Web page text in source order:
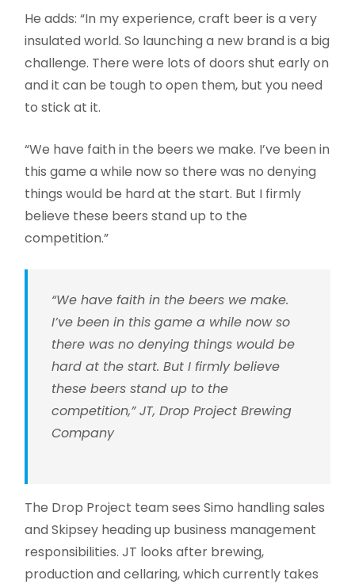
He adds: “In my experience, craft beer is a very
insulated world. So launching a new brand is a big
challenge. There were lots of doors shut early on
and it can be tough to open them, but you need
to stick at it.
“We have faith in the beers we make. I’ve been in
this game a while now so there was no denying
things would be hard at the start. But I firmly
believe these beers stand up to the
competition.”
“We have faith in the beers we make.
I’ve been in this game a while now so
there was no denying things would be
hard at the start. But I firmly believe
these beers stand up to the
competition,” JT, Drop Project Brewing
Company
The Drop Project team sees Simo handling sales
and Skipsey heading up business management
responsibilities. JT looks after brewing,
production and cellaring, which currently takes